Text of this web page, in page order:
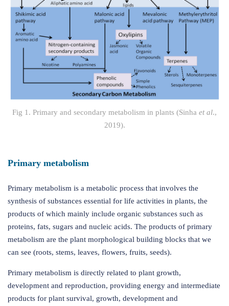
Fig 1. Primary and secondary metabolism in plants (Sinha et al.,
2019).
Primary metabolism
Primary metabolism is a metabolic process that involves the
synthesis of substances essential for life activities in plants, the
products of which mainly include organic substances such as
proteins, fats, sugars and nucleic acids. The products of primary
metabolism are the plant morphological building blocks that we
can see (roots, stems, leaves, flowers, fruits, seeds).
Primary metabolism is directly related to plant growth,
development and reproduction, providing energy and intermediate
products for plant survival, growth, development and